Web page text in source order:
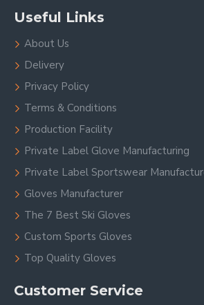
Useful Links
About Us
Delivery
Privacy Policy
Terms & Conditions
Production Facility
Private Label Glove Manufacturing
Private Label Sportswear
Gloves Manufacturer
The 7 Best Ski Gloves
Custom Sports Gloves
Top Quality Gloves
Customer Service